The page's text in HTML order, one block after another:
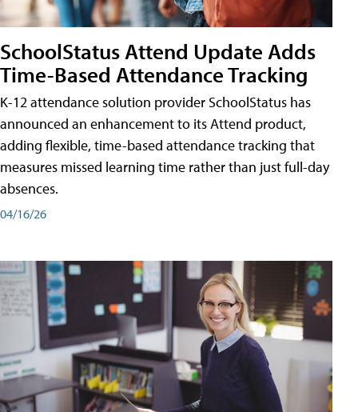
SchoolStatus Attend Update Adds
Time-Based Attendance Tracking
K-12 attendance solution provider SchoolStatus has
announced an enhancement to its Attend product,
adding flexible, time-based attendance tracking that
measures missed learning time rather than just full-day
absences.
04/16/26